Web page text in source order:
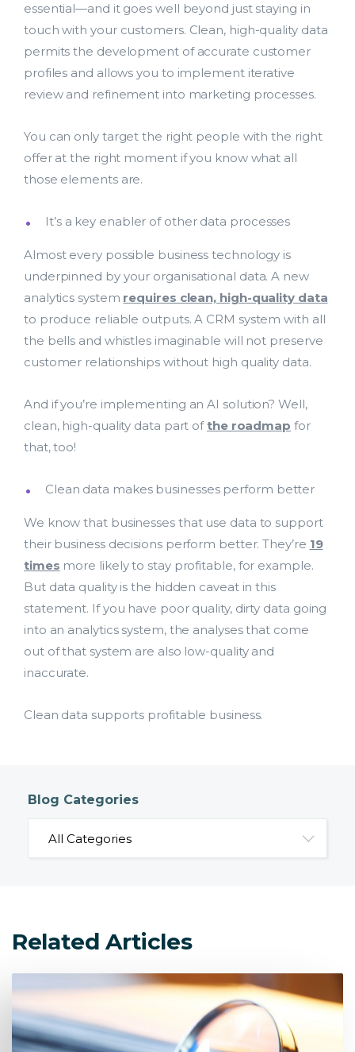
essential—and it goes well beyond just staying in
touch with your customers. Clean, high-quality data
permits the development of accurate customer
profiles and allows you to implement iterative
review and refinement into marketing processes.
You can only target the right people with the right
offer at the right moment if you know what all
those elements are.
It’s a key enabler of other data processes
Almost every possible business technology is
underpinned by your organisational data. A new
analytics system requires clean, high-quality data
to produce reliable outputs. A CRM system with all
the bells and whistles imaginable will not preserve
customer relationships without high quality data.
And if you’re implementing an AI solution? Well,
clean, high-quality data part ofthe roadmap for
that, too!
Clean data makes businesses perform better
We know that businesses that use data to support
their business decisions perform better. They’re 19
times more likely to stay profitable, for example.
But data quality is the hidden caveat in this
statement. If you have poor quality, dirty data going
into an analytics system, the analyses that come
out of that system are also low-quality and
inaccurate.
Clean data supports profitable business.
Blog Categories
Related Articles